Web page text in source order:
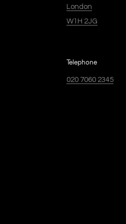
London
W1H 2JG
Telephone
020 7060 2345